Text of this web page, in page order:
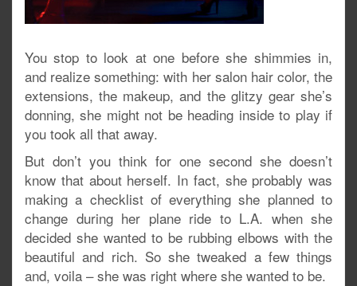
You stop to look at one before she shimmies in,
and realize something: with her salon hair color, the
extensions, the makeup, and the glitzy gear she’s
donning, she might not be heading inside to play if
you took all that away.
But don’t you think for one second she doesn’t
know that about herself. In fact, she probably was
making a checklist of everything she planned to
change during her plane ride to L.A. when she
decided she wanted to be rubbing elbows with the
beautiful and rich. So she tweaked a few things
and, voila – she was right where she wanted to be.